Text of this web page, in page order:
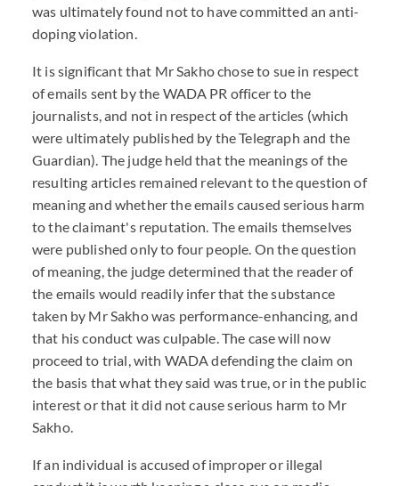
was ultimately found not to have committed an anti-
doping violation.
It is significant that Mr Sakho chose to sue in respect
of emails sent by the WADA PR officer to the
journalists, and not in respect of the articles (which
were ultimately published by the Telegraph and the
Guardian). The judge held that the meanings of the
resulting articles remained relevant to the question of
meaning and whether the emails caused serious harm
to the claimant's reputation. The emails themselves
were published only to four people. On the question
of meaning, the judge determined that the reader of
the emails would readily infer that the substance
taken by Mr Sakho was performance-enhancing, and
that his conduct was culpable. The case will now
proceed to trial, with WADA defending the claim on
the basis that what they said was true, or in the public
interest or that it did not cause serious harm to Mr
Sakho.
If an individual is accused of improper or illegal